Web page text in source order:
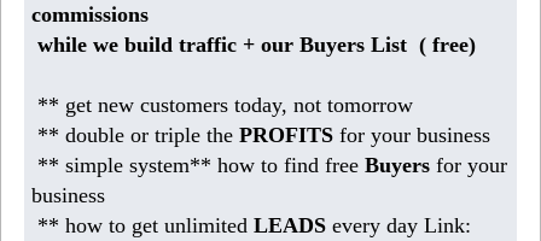
commissions
while we build traffic + our Buyers List (free)
** get new customers today, not tomorrow
** double or triple thePROFITS for your business
** simple system** how to find freeBuyers for your
business
** how to get unlimitedLEADS every day Link: